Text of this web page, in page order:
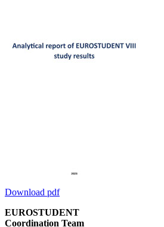
Download pdf
EUROSTUDENT
Coordination Team